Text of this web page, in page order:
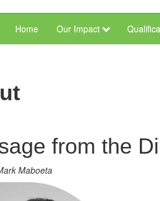
Menu
and
Home Our Impact
from the
Maboeta